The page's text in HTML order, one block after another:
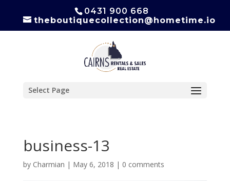
0431 900 668
theboutiquecollection@hometime.io
Select Page
business-13
by Charmian | May 6, 2018 | 0 comments